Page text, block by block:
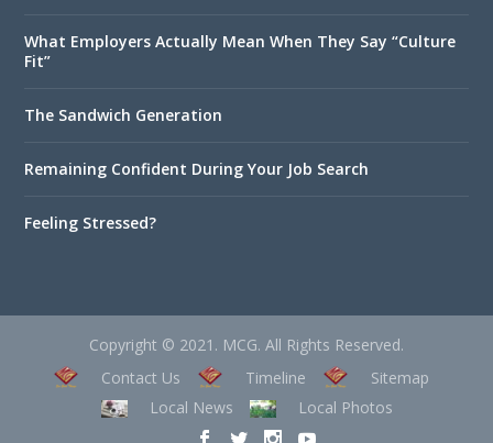
What Employers Actually Mean When They Say “Culture
Fit”
The Sandwich Generation
Remaining Confident During Your Job Search
Feeling Stressed?
Copyright © 2021. MCG. All Rights Reserved.
Contact Us
Timeline
Sitemap
Local News
Local Photos